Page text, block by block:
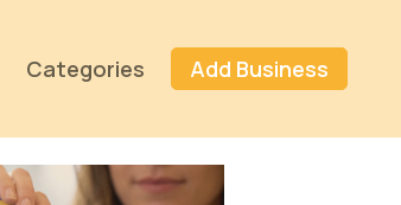
Categories Add Business